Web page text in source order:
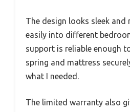
The design looks sleek
easily into different
support is reliable enough
spring and mattress
what I needed.
The limited warranty also